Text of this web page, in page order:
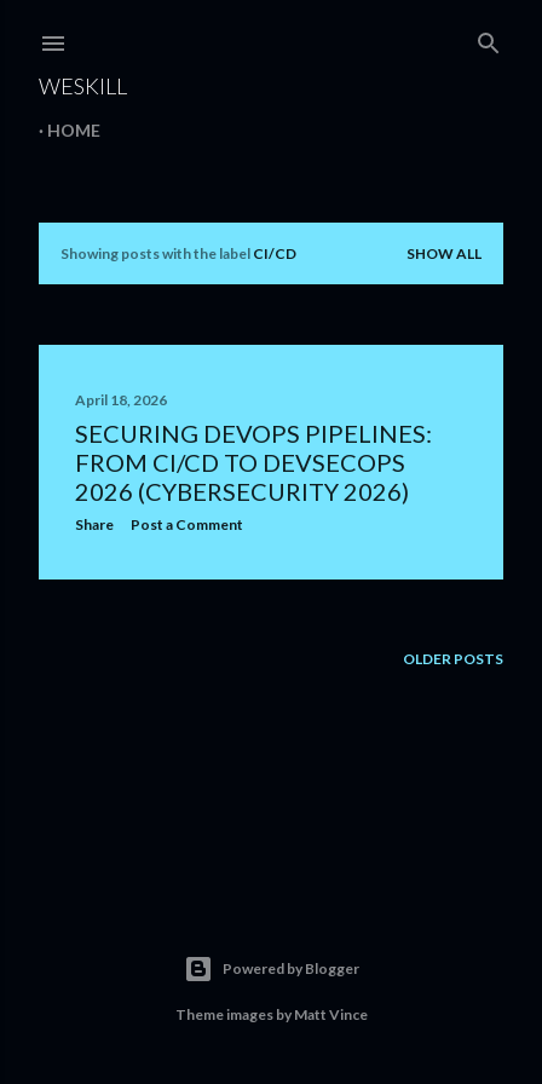
WESKILL
HOME
PShowing posts with the label CI/CD SHOW ALL
April 18, 2026
SECURING DEVOPS PIPELINES:
FROM CI/CD TO DEVSECOPS
2026 (CYBERSECURITY 2026)
Share Post a Comment
OLDER POSTS
Powered by Blogger
Theme images by Matt Vince